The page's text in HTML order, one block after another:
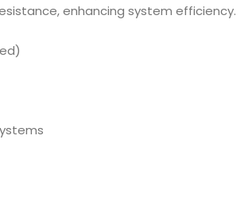
enhancing system efficiency.